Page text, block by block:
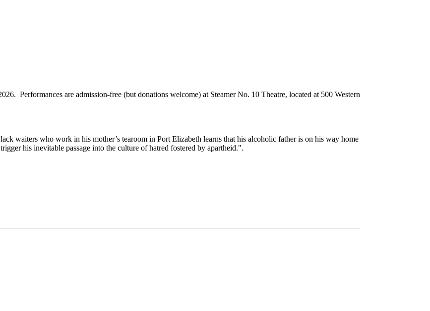
Performances are admission-free (but donations welcome) at Steamer No. 10 Theatre, located at 500 Western
waiters who work in his mother’s tearoom in Port Elizabeth learns that his alcoholic father is on his way home
his inevitable passage into the culture of hatred fostered by apartheid.".